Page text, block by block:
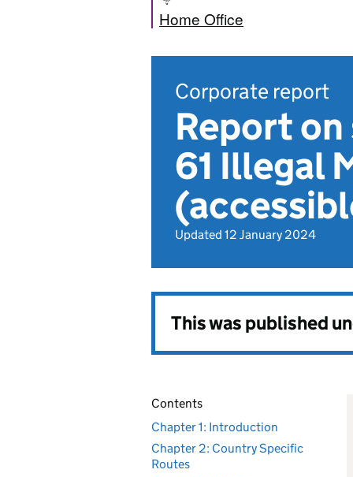
Home Office
Corporate report
Report
61 Illegal
Updated 12 January 2024
This was published
Contents
Chapter 1: Introduction
Chapter 2: Country Specific
Routes